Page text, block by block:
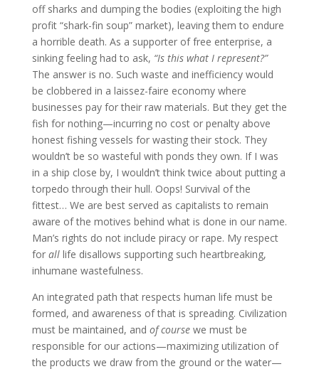
off sharks and dumping the bodies (exploiting the high
profit “shark-fin soup” market), leaving them to endure
a horrible death. As a supporter of free enterprise, a
sinking feeling had to ask, “Is this what I represent?”
The answer is no. Such waste and inefficiency would
be clobbered in a laissez-faire economy where
businesses pay for their raw materials. But they get the
fish for nothing—incurring no cost or penalty above
honest fishing vessels for wasting their stock. They
wouldn’t be so wasteful with ponds they own. If I was
in a ship close by, I wouldn’t think twice about putting a
torpedo through their hull. Oops! Survival of the
fittest… We are best served as capitalists to remain
aware of the motives behind what is done in our name.
Man’s rights do not include piracy or rape. My respect
for alllife disallows supporting such heartbreaking,
inhumane wastefulness.
An integrated path that respects human life must be
formed, and awareness of that is spreading. Civilization
must be maintained, and of coursewe must be
responsible for our actions—maximizing utilization of
the products we draw from the ground or the water—